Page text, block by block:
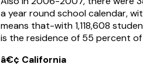
a year round school calendar,
means that-with 1,118,608
is the residence of 55 percent
â€¢ California